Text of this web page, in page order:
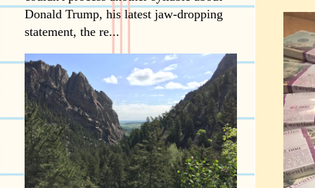
Donald Trump, his latest jaw-dropping
statement, the re...